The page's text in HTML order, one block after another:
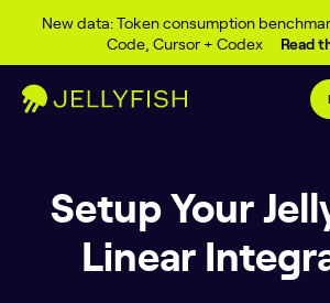
New data: Token consumption
Code, Cursor + Codex
Read
Skip to content
Setup Your
Linear